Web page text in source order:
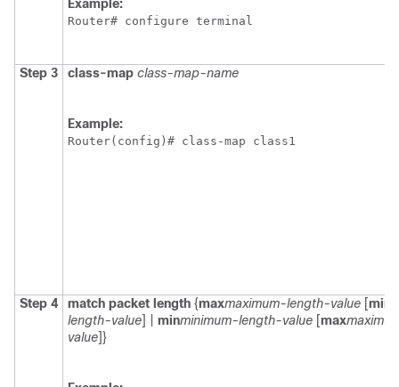
Example:
Router# configure terminal
Step 3 class-map class-map-name
Example:
Router(config)# class-map class1
Step 4 match packet length {maxmaximum-length-value [min
length-value] | minminimum-length-value [max
value]}